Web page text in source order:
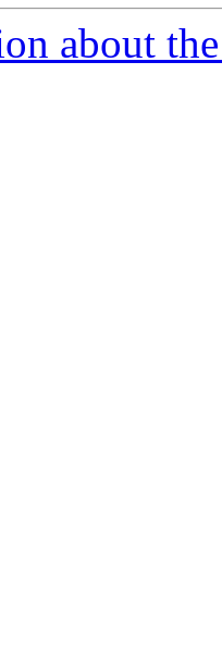
about